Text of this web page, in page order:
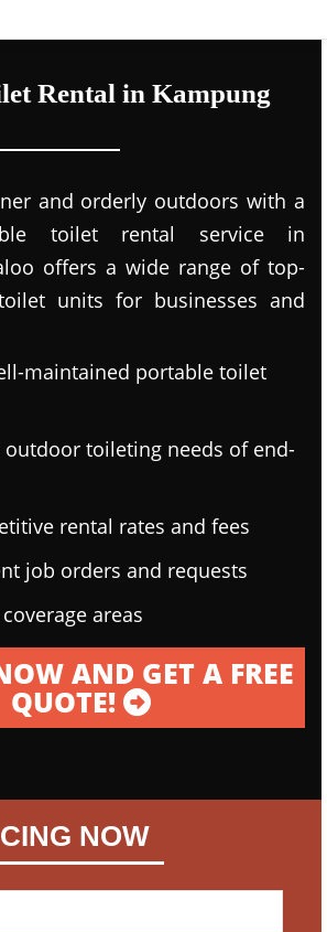
Rental in Kampung
and orderly outdoors with a
toilet rental service in
offers a wide range of top-
units for businesses and
maintained portable toilet
outdoor toileting needs of end-
rental rates and fees
job orders and requests
areas
AND GET A FREE
QUOTE!
NOW